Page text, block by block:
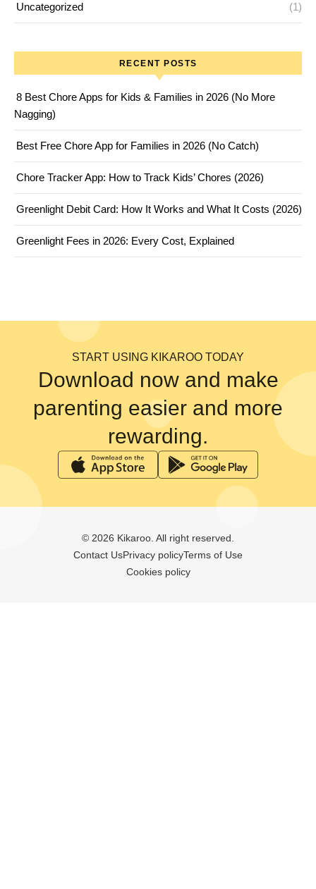
Uncategorized (1)
RECENT POSTS
8 Best Chore Apps for Kids & Families in 2026 (No More
Nagging)
Best Free Chore App for Families in 2026 (No Catch)
Chore Tracker App: How to Track Kids’ Chores (2026)
Greenlight Debit Card: How It Works and What It Costs (2026)
Greenlight Fees in 2026: Every Cost, Explained
START USING KIKAROO TODAY
Download now and make
parenting easier and more
rewarding.
© 2026 Kikaroo. All right reserved.
Contact UsPrivacy policyTerms of Use
Cookies policy